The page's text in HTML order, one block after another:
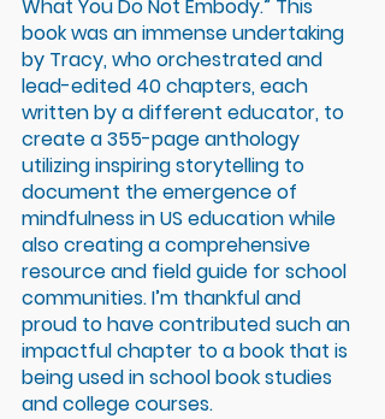
What You Do Not Embody.” This
book was an immense undertaking
by Tracy, who orchestrated and
lead-edited 40 chapters, each
written by a different educator, to
create a 355-page anthology
utilizing inspiring storytelling to
document the emergence of
mindfulness in US education while
also creating a comprehensive
resource and field guide for school
communities. I’m thankful and
proud to have contributed such an
impactful chapter to a book that is
being used in school book studies
and college courses.